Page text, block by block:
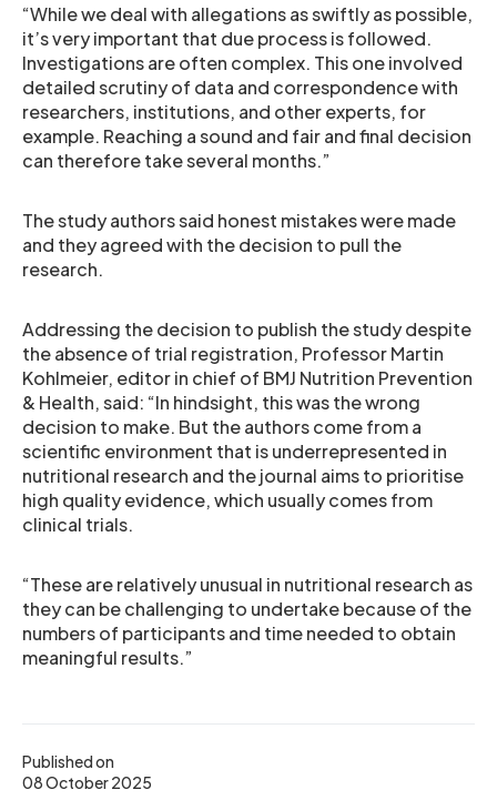
Published on
08 October 2025
“While we deal with allegations as swiftly as possible,
it’s very important that due process is followed.
Investigations are often complex. This one involved
detailed scrutiny of data and correspondence with
researchers, institutions, and other experts, for
example. Reaching a sound and fair and final decision
can therefore take several months.”
The study authors said honest mistakes were made
and they agreed with the decision to pull the
research.
Addressing the decision to publish the study despite
the absence of trial registration, Professor Martin
Kohlmeier, editor in chief of BMJ Nutrition Prevention
& Health, said: “In hindsight, this was the wrong
decision to make. But the authors come from a
scientific environment that is underrepresented in
nutritional research and the journal aims to prioritise
high quality evidence, which usually comes from
clinical trials.
“These are relatively unusual in nutritional research as
they can be challenging to undertake because of the
numbers of participants and time needed to obtain
meaningful results.”